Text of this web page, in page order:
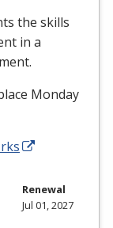
the skills
in a
Monday
Renewal
Jul 01, 2027